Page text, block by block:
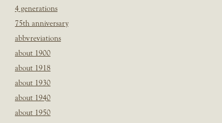
4 generations
75th anniversary
abbvreviations
about 1900
about 1918
about 1930
about 1940
about 1950